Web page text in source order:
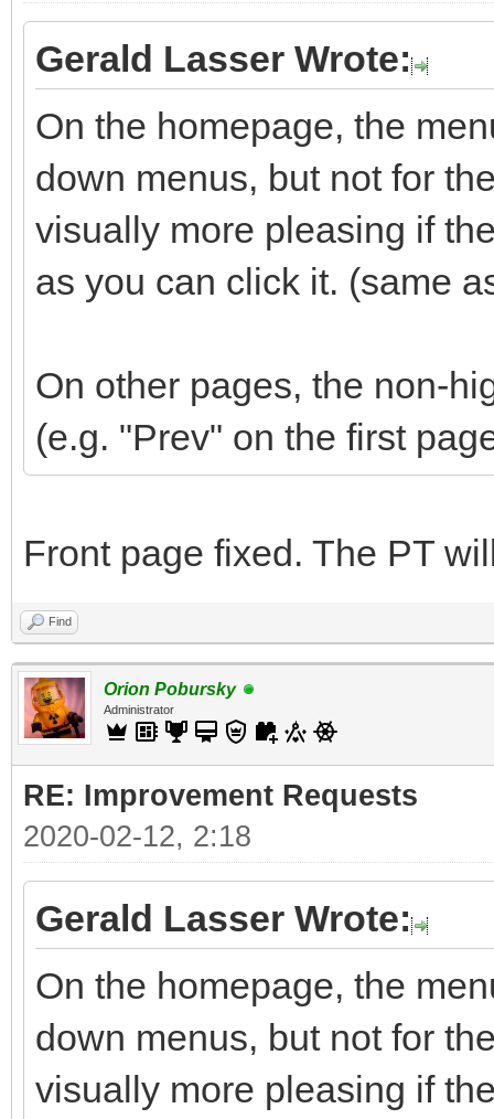
Gerald Lasser Wrote:
On the homepage, the
down menus, but not for
visually more pleasing if
as you can click it. (same
On other pages, the non-
(e.g. "Prev" on the first
Front page fixed. The PT
Find
Orion Pobursky
Administrator
RE: Improvement Requests
2020-02-12, 2:18
Gerald Lasser Wrote:
On the homepage, the
down menus, but not for
visually more pleasing if